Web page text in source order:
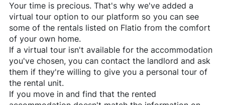
Your time is precious. That's why we've added a
virtual tour option to our platform so you can see
some of the rentals listed on Flatio from the comfort
of your own home.
If a virtual tour isn't available for the accommodation
you've chosen, you can contact the landlord and ask
them if they're willing to give you a personal tour of
the rental unit.
If you move in and find that the rented